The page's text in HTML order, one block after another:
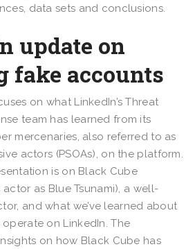
data sets and conclusions.
update on
fake accounts
on what LinkedIn’s Threat
team has learned from its
mercenaries, also referred to as
actors (PSOAs), on the platform.
is on Black Cube
as Blue Tsunami), a well-
and what we’ve learned about
on LinkedIn. The
on how Black Cube has